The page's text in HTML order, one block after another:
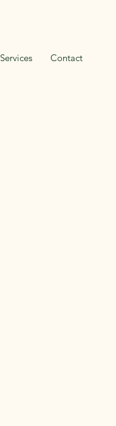
Services Contact